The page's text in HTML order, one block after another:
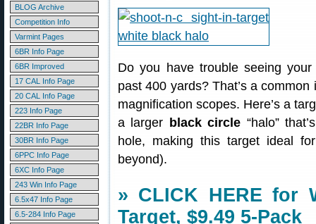
BLOG Archive
Competition Info
Varmint Pages
6BR Info Page
6BR Improved
17 CAL Info Page
20 CAL Info Page
223 Info Page
22BR Info Page
30BR Info Page
6PPC Info Page
6XC Info Page
243 Win Info Page
6.5x47 Info Page
6.5-284 Info Page
Do you have trouble seeing
past 400 yards? That’s a
magnification scopes. Here’s a
a larger black circle “halo”
hole, making this target ideal
beyond).
» CLICK HERE for
Target, $9.49 5-Pack